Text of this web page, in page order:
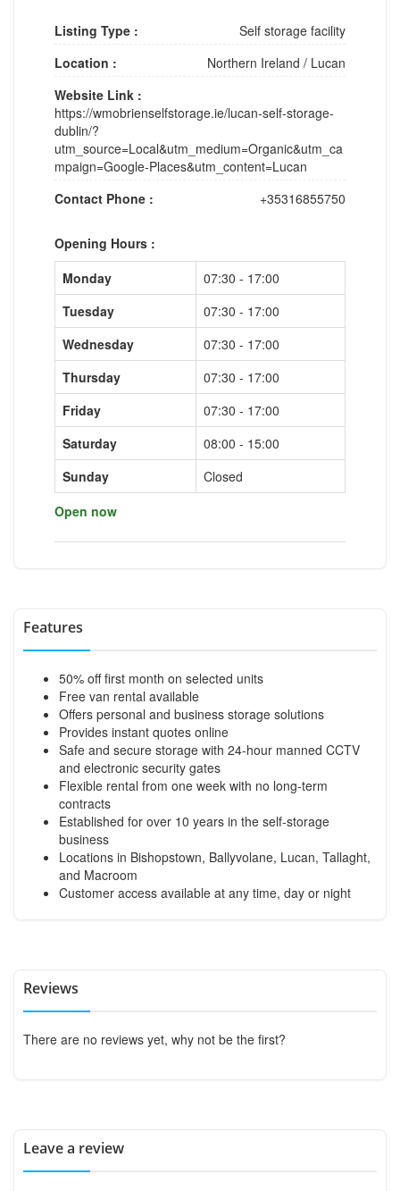
Listing Type :
Self storage facility
Location :
Northern Ireland / Lucan
Website Link :
https://wmobrienselfstorage.ie/lucan-self-storage-
dublin/?
utm_source=Local&utm_medium=Organic&utm_ca
mpaign=Google-Places&utm_content=Lucan
Contact Phone :
+35316855750
Opening Hours :
Monday
07:30 - 17:00
Tuesday
07:30 - 17:00
Wednesday
07:30 - 17:00
Thursday
07:30 - 17:00
Friday
07:30 - 17:00
Saturday
08:00 - 15:00
Sunday
Closed
Open now
Features
50% off first month on selected units
Free van rental available
Offers personal and business storage solutions
Provides instant quotes online
Safe and secure storage with 24-hour manned CCTV
and electronic security gates
Flexible rental from one week with no long-term
contracts
Established for over 10 years in the self-storage
business
Locations in Bishopstown, Ballyvolane, Lucan, Tallaght,
and Macroom
Customer access available at any time, day or night
Reviews
There are no reviews yet, why not be the first?
Leave a review